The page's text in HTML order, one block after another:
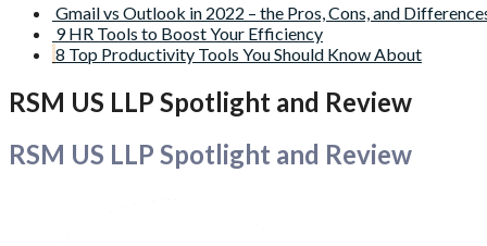
Gmail vs Outlook in 2022 – the Pros, Cons, and
9 HR Tools to Boost Your Efficiency
8 Top Productivity Tools You Should Know About
RSM US LLP Spotlight and Review
RSM US LLP Spotlight and Review